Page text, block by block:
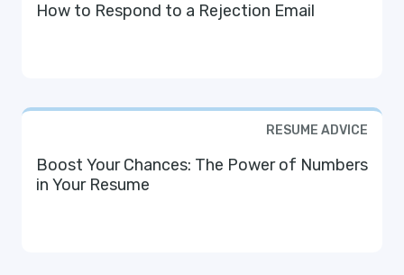
How to Respond to a Rejection Email
RESUME ADVICE
Boost Your Chances: The Power of Numbers
in Your Resume